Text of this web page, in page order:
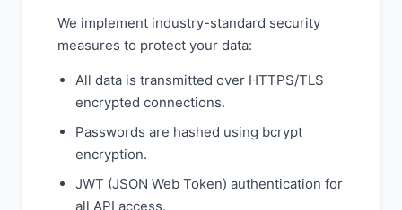
We implement industry-standard security
measures to protect your data:
All data is transmitted over HTTPS/TLS
encrypted connections.
Passwords are hashed using bcrypt
encryption.
JWT (JSON Web Token) authentication for
all API access.